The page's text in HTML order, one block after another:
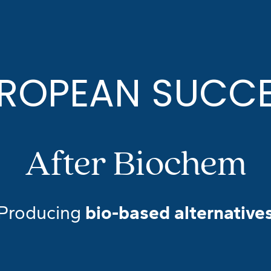
After Biochem
bio-based